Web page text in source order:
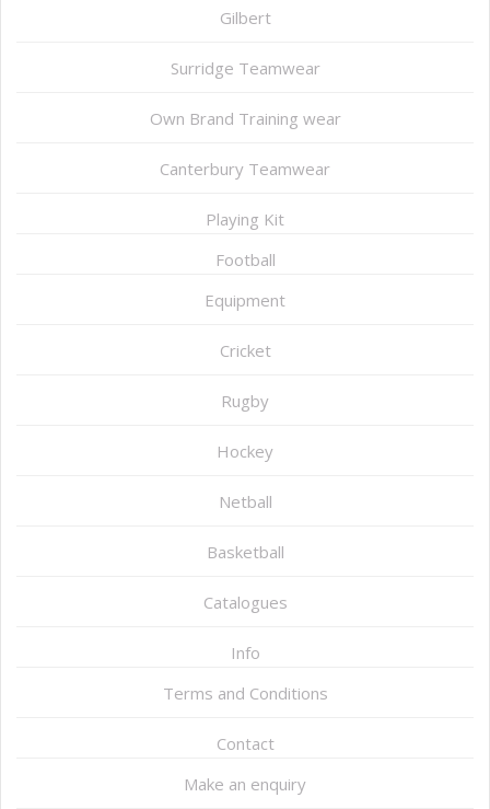
Gilbert
Surridge Teamwear
Own Brand Training wear
Canterbury Teamwear
Playing Kit
Football
Equipment
Cricket
Rugby
Hockey
Netball
Basketball
Catalogues
Info
Terms and Conditions
Contact
Make an enquiry